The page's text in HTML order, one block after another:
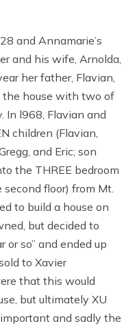
and Annamarie’s
and his wife, Arnolda,
her father, Flavian,
the house with two of
In l968, Flavian and
children (Flavian,
and Eric; son
the THREE bedroom
second floor) from Mt.
to build a house on
but decided to
or so” and ended up
to Xavier
that this would
but ultimately XU
and sadly the